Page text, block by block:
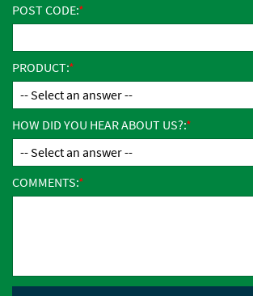
POST CODE:
PRODUCT:
HOW DID YOU HEAR ABOUT US?:
COMMENTS: